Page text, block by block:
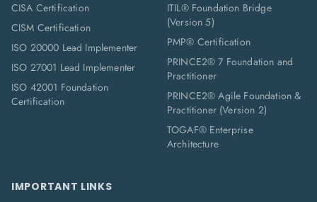
CISA Certification
CISM Certification
ISO 20000 Lead Implementer
ISO 27001 Lead Implementer
ISO 42001 Foundation
Certification
ITIL® Foundation Bridge
(Version 5)
PMP® Certification
PRINCE2® 7 Foundation and
Practitioner
PRINCE2® Agile Foundation &
Practitioner (Version 2)
TOGAF® Enterprise
Architecture
IMPORTANT LINKS